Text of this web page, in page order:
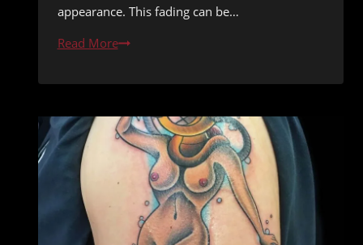
appearance. This fading can be…
Read MoreTattoo
Ups:
and
Why
Might
Need
One